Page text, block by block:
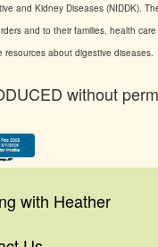
and Kidney Diseases (NIDDK).
and to their families, health
about digestive diseases.
without
with Heather